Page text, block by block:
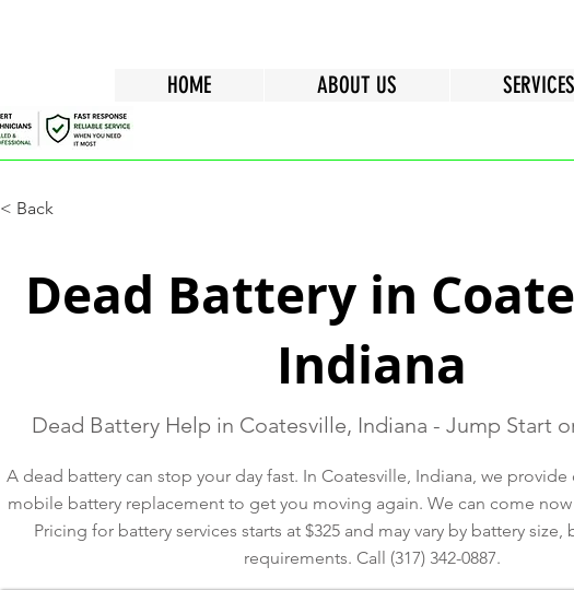
HOME ABOUT US SERVICES
< Back
Dead Battery in
Indiana
Dead Battery Help in Coatesville, Indiana - Jump Start
A dead battery can stop your day fast. In Coatesville, Indiana, we
mobile battery replacement to get you moving again. We can come
Pricing for battery services starts at $325 and may vary by battery size,
requirements. Call (317) 342-0887.